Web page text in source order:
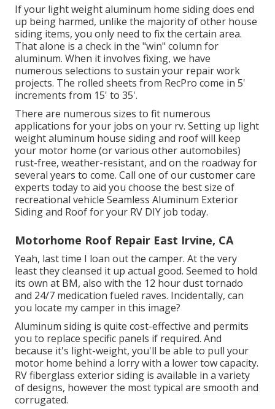
If your light weight aluminum home siding does end
up being harmed, unlike the majority of other house
siding items, you only need to fix the certain area.
That alone is a check in the "win" column for
aluminum. When it involves fixing, we have
numerous selections to sustain your repair work
projects. The rolled sheets from RecPro come in 5'
increments from 15' to 35'.
There are numerous sizes to fit numerous
applications for your jobs on your rv. Setting up light
weight aluminum house siding and roof will keep
your motor home (or various other automobiles)
rust-free, weather-resistant, and on the roadway for
several years to come. Call one of our customer care
experts today to aid you choose the best size of
recreational vehicle Seamless Aluminum Exterior
Siding and Roof for your RV DIY job today.
Motorhome Roof Repair East Irvine, CA
Yeah, last time I loan out the camper. At the very
least they cleansed it up actual good. Seemed to hold
its own at BM, also with the 12 hour dust tornado
and 24/7 medication fueled raves. Incidentally, can
you locate my camper in this image?
Aluminum siding is quite cost-effective and permits
you to replace specific panels if required. And
because it's light-weight, you'll be able to pull your
motor home behind a lorry with a lower tow capacity.
RV fiberglass exterior siding is available in a variety
of designs, however the most typical are smooth and
corrugated.